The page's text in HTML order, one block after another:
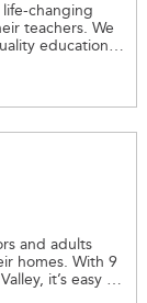
changing
teachers. We
education
and
Rwanda.
and adults
With 9
it’s easy to